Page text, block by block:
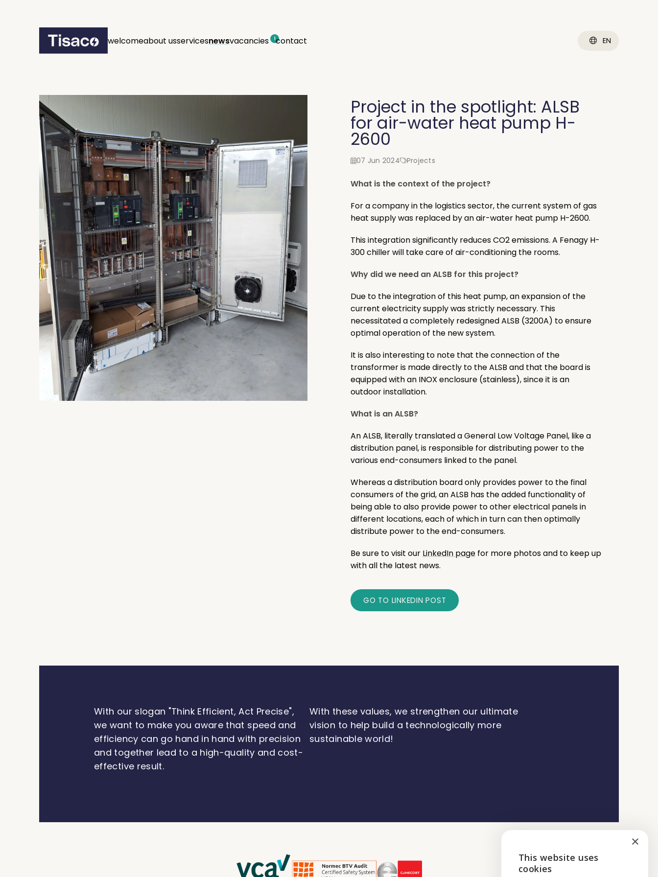
welcomeabout usservicesnewsvacancies 1contact EN
Project in the spotlight: ALSB
for air-water heat pump H-
2600
07 Jun 2024 Projects
What is the context of the project?
For a company in the logistics sector, the current system of gas
heat supply was replaced by an air-water heat pump H-2600.
This integration significantly reduces CO2 emissions. A Fenagy H-
300 chiller will take care of air-conditioning the rooms.
Why did we need an ALSB for this project?
Due to the integration of this heat pump, an expansion of the
current electricity supply was strictly necessary. This
necessitated a completely redesigned ALSB (3200A) to ensure
optimal operation of the new system.
It is also interesting to note that the connection of the
transformer is made directly to the ALSB and that the board is
equipped with an INOX enclosure (stainless), since it is an
outdoor installation.
What is an ALSB?
An ALSB, literally translated a General Low Voltage Panel, like a
distribution panel, is responsible for distributing power to the
various end-consumers linked to the panel.
Whereas a distribution board only provides power to the final
consumers of the grid, an ALSB has the added functionality of
being able to also provide power to other electrical panels in
different locations, each of which in turn can then optimally
distribute power to the end-consumers.
Be sure to visit our LinkedIn page for more photos and to keep up
with all the latest news.
GO TO LINKEDIN POST
With our slogan "Think Efficient, Act Precise",
we want to make you aware that speed and
efficiency can go hand in hand with precision
and together lead to a high-quality and cost-
effective result.
With these values, we strengthen our ultimate
vision to help build a technologically more
sustainable world!
×
This website uses
cookies